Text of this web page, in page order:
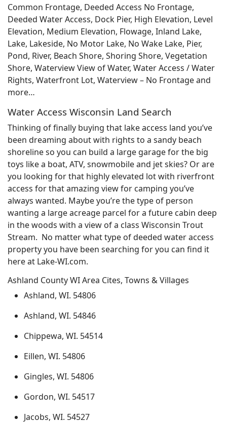
Common Frontage, Deeded Access No Frontage,
Deeded Water Access, Dock Pier, High Elevation, Level
Elevation, Medium Elevation, Flowage, Inland Lake,
Lake, Lakeside, No Motor Lake, No Wake Lake, Pier,
Pond, River, Beach Shore, Shoring Shore, Vegetation
Shore, Waterview View of Water, Water Access / Water
Rights, Waterfront Lot, Waterview – No Frontage and
more…
Water Access Wisconsin Land Search
Thinking of finally buying that lake access land you’ve
been dreaming about with rights to a sandy beach
shoreline so you can build a large garage for the big
toys like a boat, ATV, snowmobile and jet skies? Or are
you looking for that highly elevated lot with riverfront
access for that amazing view for camping you’ve
always wanted. Maybe you’re the type of person
wanting a large acreage parcel for a future cabin deep
in the woods with a view of a class Wisconsin Trout
Stream. No matter what type of deeded water access
property you have been searching for you can find it
here at Lake-WI.com.
Ashland County WI Area Cites, Towns & Villages
Ashland, WI. 54806
Ashland, WI. 54846
Chippewa, WI. 54514
Eillen, WI. 54806
Gingles, WI. 54806
Gordon, WI. 54517
Jacobs, WI. 54527